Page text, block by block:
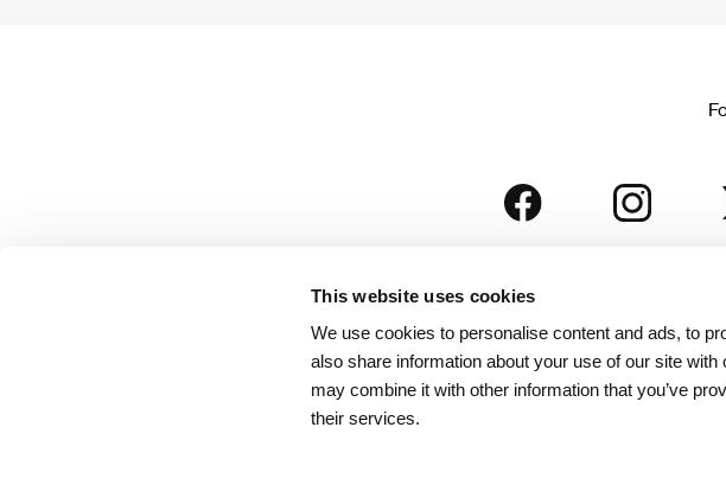
This website uses cookies
We use cookies to personalise content and ads, to
also share information about your use of our site
may combine it with other information that you’ve
their services.
is part of the KVIFF